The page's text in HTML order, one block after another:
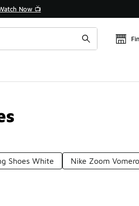
Now 📺
Shoes White Nike Zoom